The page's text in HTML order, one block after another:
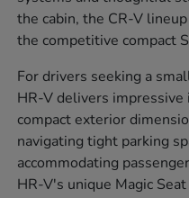
the cabin, the CR-V
the competitive compact
For drivers seeking a
HR-V delivers
compact exterior
navigating tight parking
accommodating
HR-V's unique Magic